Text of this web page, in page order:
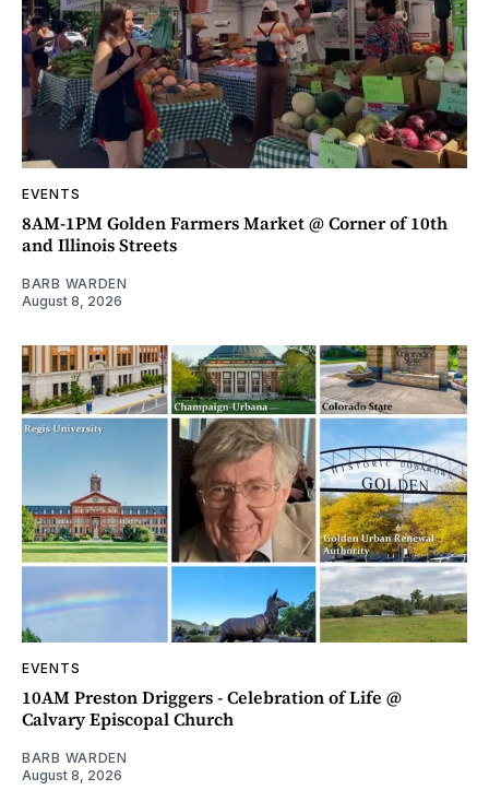
EVENTS
8AM-1PM Golden Farmers Market @ Corner of 10th
and Illinois Streets
BARB WARDEN
August 8, 2026
EVENTS
10AM Preston Driggers - Celebration of Life @
Calvary Episcopal Church
BARB WARDEN
August 8, 2026